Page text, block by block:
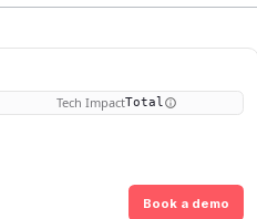
Tech ImpactTotal
Book a demo